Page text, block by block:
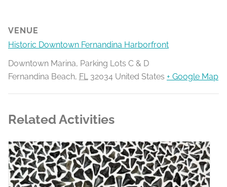
VENUE
Historic Downtown Fernandina Harborfront
Downtown Marina, Parking Lots C & D
Fernandina Beach, FL 32034 United States + Google Map
Related Activities